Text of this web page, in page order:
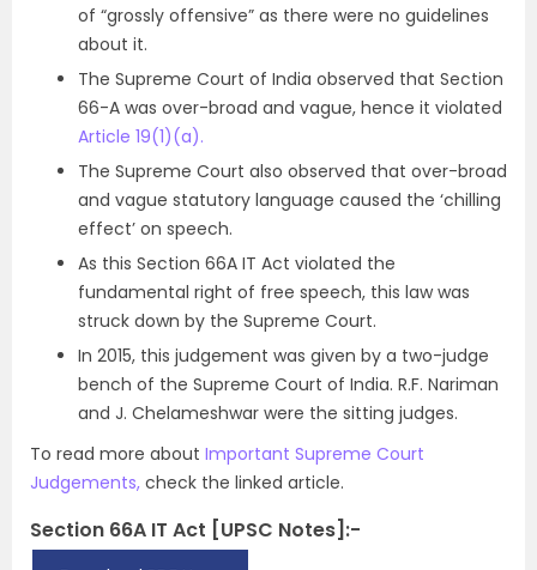
of “grossly offensive” as there were no guidelines
about it.
The Supreme Court of India observed that Section
66-A was over-broad and vague, hence it violated
Article 19(1)(a).
The Supreme Court also observed that over-broad
and vague statutory language caused the ‘chilling
effect’ on speech.
As this Section 66A IT Act violated the
fundamental right of free speech, this law was
struck down by the Supreme Court.
In 2015, this judgement was given by a two-judge
bench of the Supreme Court of India. R.F. Nariman
and J. Chelameshwar were the sitting judges.
To read more about Important Supreme Court
Judgements, check the linked article.
Section 66A IT Act [UPSC Notes]:-